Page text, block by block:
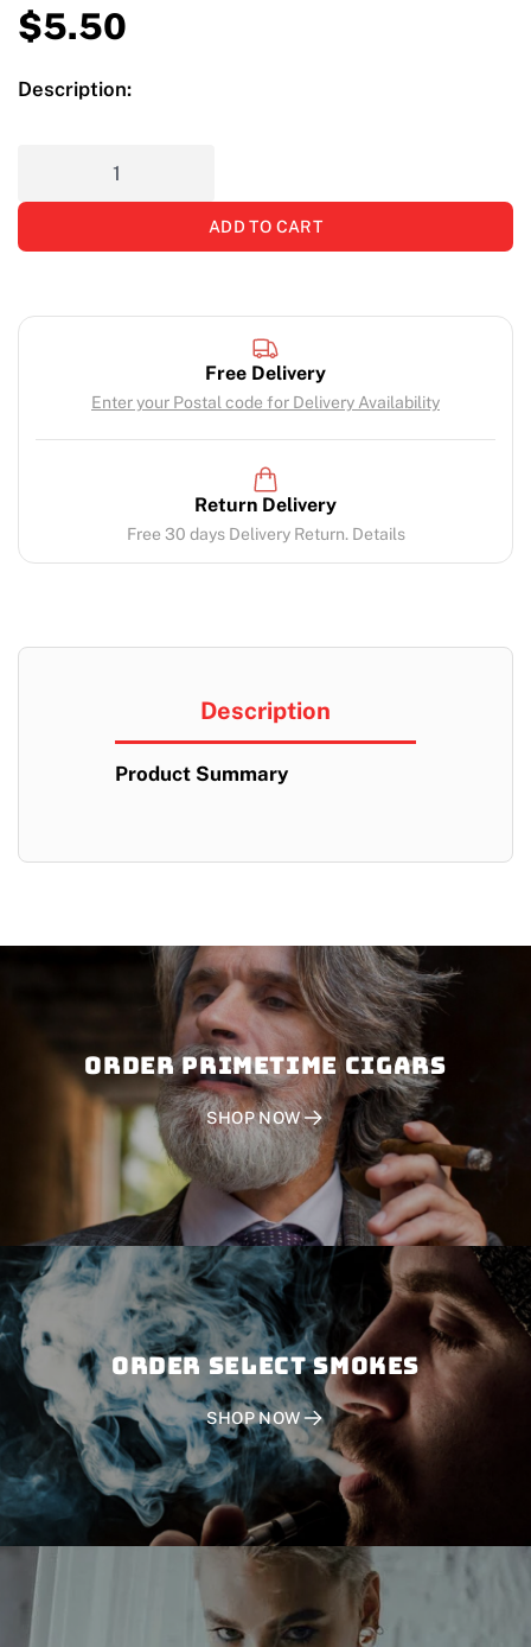
$5.50
Description:
ADD TO CART
Free Delivery
Enter your Postal code for Delivery Availability
Return Delivery
Free 30 days Delivery Return. Details
Description
Product Summary
Order PRIMETIME CIGARS
SHOP NOW
Order SELECT SMOKES
SHOP NOW